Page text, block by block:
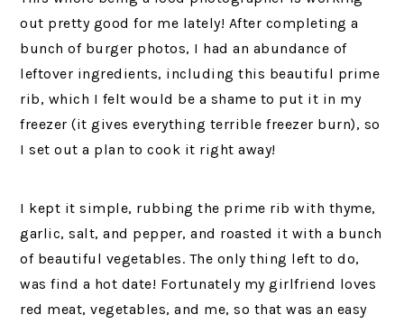
out pretty good for me lately! After completing a
bunch of burger photos, I had an abundance of
leftover ingredients, including this beautiful prime
rib, which I felt would be a shame to put it in my
freezer (it gives everything terrible freezer burn), so
I set out a plan to cook it right away!
I kept it simple, rubbing the prime rib with thyme,
garlic, salt, and pepper, and roasted it with a bunch
of beautiful vegetables. The only thing left to do,
was find a hot date! Fortunately my girlfriend loves
red meat, vegetables, and me, so that was an easy